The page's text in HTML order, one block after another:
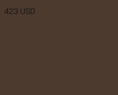
423 USD